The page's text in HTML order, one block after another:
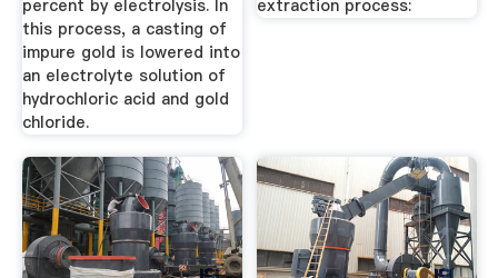
percent by electrolysis. In
this process, a casting of
impure gold is lowered into
an electrolyte solution of
hydrochloric acid and gold
chloride.
extraction process: